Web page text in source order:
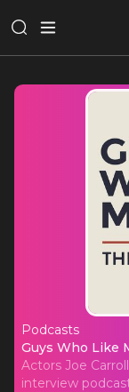
Podcasts
Guys
Guys Who Like
Actors Joe
interview